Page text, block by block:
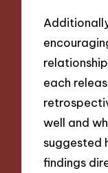
each
well and
suggested
findings